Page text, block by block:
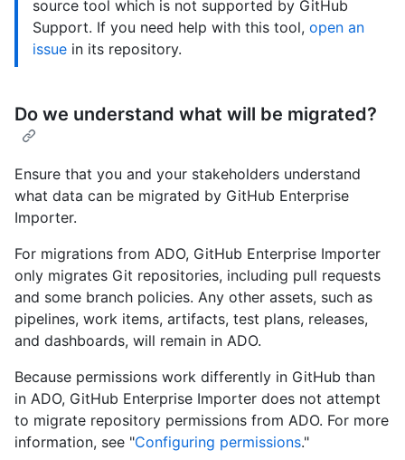
source tool which is not supported by GitHub
Support. If you need help with this tool, open an
issue in its repository.
Do we understand what will be migrated?
Ensure that you and your stakeholders understand
what data can be migrated by GitHub Enterprise
Importer.
For migrations from ADO, GitHub Enterprise Importer
only migrates Git repositories, including pull requests
and some branch policies. Any other assets, such as
pipelines, work items, artifacts, test plans, releases,
and dashboards, will remain in ADO.
Because permissions work differently in GitHub than
in ADO, GitHub Enterprise Importer does not attempt
to migrate repository permissions from ADO. For more
information, see "Configuring permissions."